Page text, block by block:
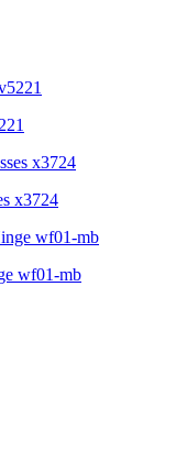
x3724
wf01-mb